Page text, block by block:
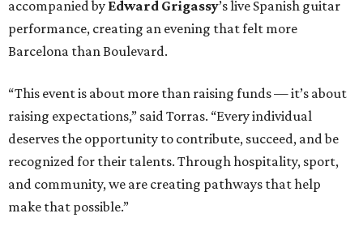
accompanied by Edward Grigassy’s live Spanish guitar
performance, creating an evening that felt more
Barcelona than Boulevard.
“This event is about more than raising funds — it’s about
raising expectations,” said Torras. “Every individual
deserves the opportunity to contribute, succeed, and be
recognized for their talents. Through hospitality, sport,
and community, we are creating pathways that help
make that possible.”